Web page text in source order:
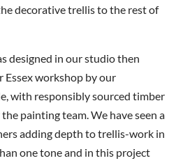
decorative trellis to the rest of
designed in our studio then
workshop by our
with responsibly sourced timber
painting team. We have seen a
adding depth to trellis-work in
one tone and in this project